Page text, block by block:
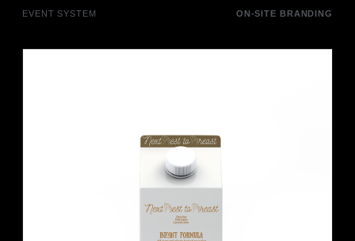
EVENT SYSTEM ON-SITE BRANDING